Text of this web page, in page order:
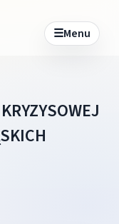
☰Menu